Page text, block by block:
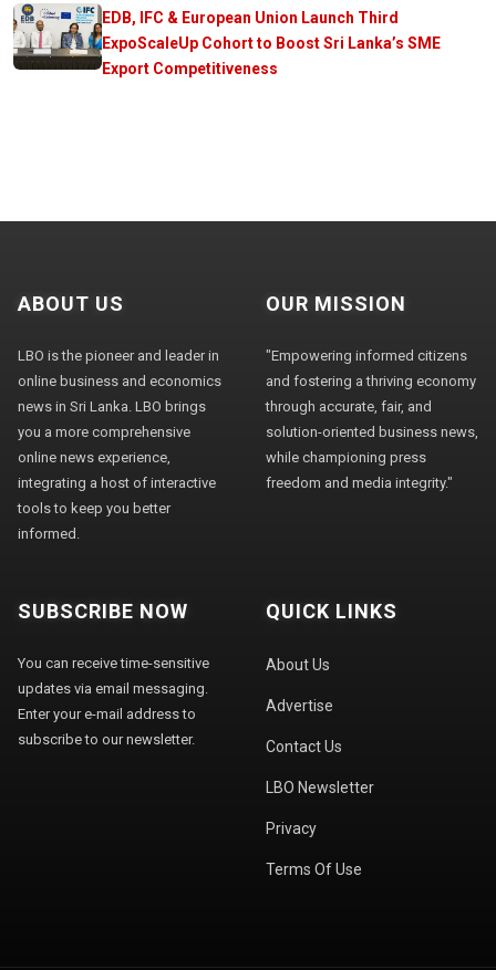
EDB, IFC & European Union Launch Third
ExpoScaleUp Cohort to Boost Sri Lanka’s SME
Export Competitiveness
ABOUT US
LBO is the pioneer and leader in
online business and economics
news in Sri Lanka. LBO brings
you a more comprehensive
online news experience,
integrating a host of interactive
tools to keep you better
informed.
OUR MISSION
"Empowering informed citizens
and fostering a thriving economy
through accurate, fair, and
solution-oriented business news,
while championing press
freedom and media integrity."
SUBSCRIBE NOW
You can receive time-sensitive
updates via email messaging.
Enter your e-mail address to
subscribe to our newsletter.
QUICK LINKS
About Us
Advertise
Contact Us
LBO Newsletter
Privacy
Terms Of Use